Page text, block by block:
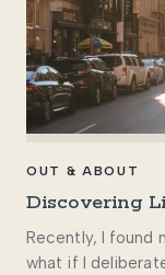
OUT & ABOUT
Discovering
Recently, I found
what if I